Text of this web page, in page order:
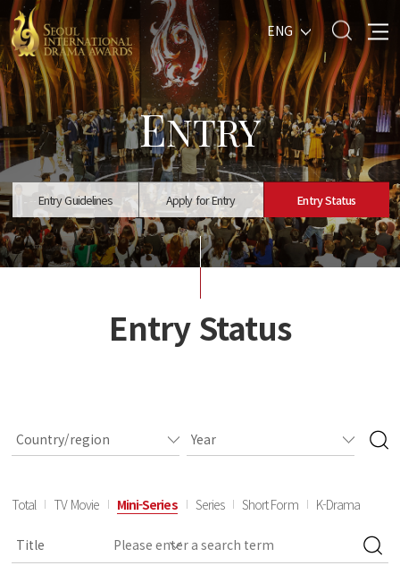
ENG
ENTRY
Entry Guidelines Apply for Entry Entry Status
Entry Status
Total TV Movie Mini-Series Series Short Form K-Drama